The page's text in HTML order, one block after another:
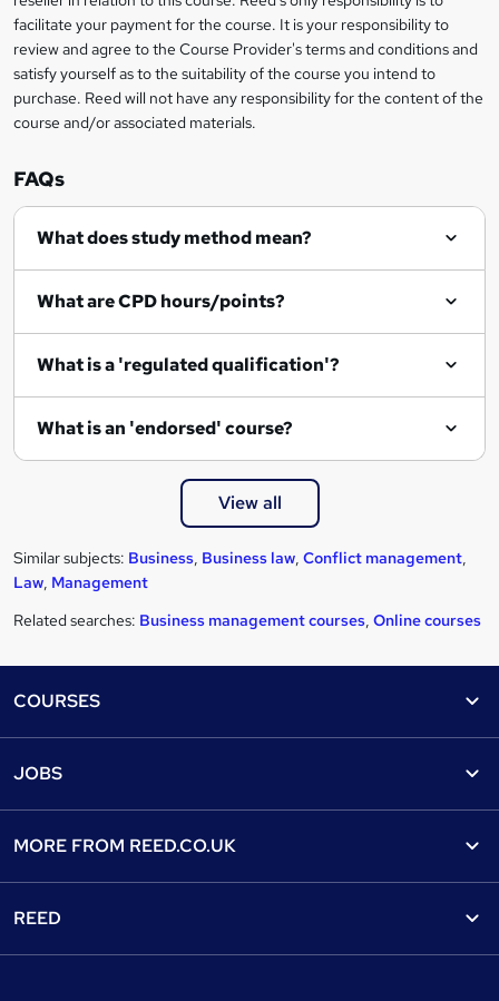
r
e
n
q
u
i
e
facilitate your payment for the course. It is your responsibility to
review and agree to the Course Provider's terms and conditions and
satisfy yourself as to the suitability of the course you intend to
purchase. Reed will not have any responsibility for the content of the
course and/or associated materials.
FAQs
What does study method mean?
What are CPD hours/points?
What is a 'regulated qualification'?
What is an 'endorsed' course?
View all
Similar subjects: Business, Business law, Conflict management,
Law, Management
Related searches: Business management courses, Online courses
COURSES
Find a course
View all subjects
Discount courses
Online courses
JOBS
Recruiter directory
Popular jobs
MORE FROM REED.CO.UK
REED